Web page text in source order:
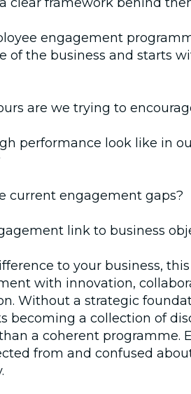
engagement
of the business and starts
are we trying to
performance look like in
current engagement gaps?
link to business
to your business,
with innovation,
Without a strategic
becoming a collection of
a coherent programme.
from and confused